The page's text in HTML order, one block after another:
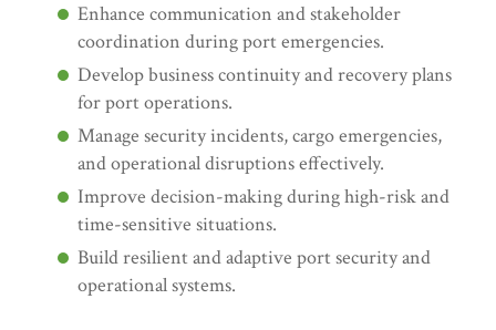
Enhance communication and stakeholder
coordination during port emergencies.
Develop business continuity and recovery plans
for port operations.
Manage security incidents, cargo emergencies,
and operational disruptions effectively.
Improve decision-making during high-risk and
time-sensitive situations.
Build resilient and adaptive port security and
operational systems.